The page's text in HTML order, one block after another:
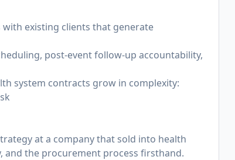
existing clients that generate
post-event follow-up accountability,
system contracts grow in complexity:
at a company that sold into health
and the procurement process firsthand.